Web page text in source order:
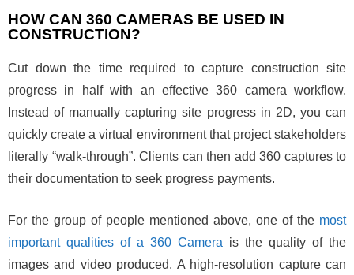
HOW CAN 360 CAMERAS BE USED IN
CONSTRUCTION?
Cut down the time required to capture construction site
progress in half with an effective 360 camera workflow.
Instead of manually capturing site progress in 2D, you can
quickly create a virtual environment that project stakeholders
literally “walk-through”. Clients can then add 360 captures to
their documentation to seek progress payments.
For the group of people mentioned above, one of the most
important qualities of a 360 Camera is the quality of the
images and video produced. A high-resolution capture can